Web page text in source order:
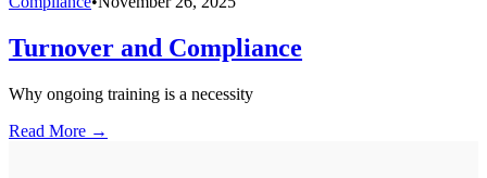
Turnover and Compliance
Why ongoing training is a necessity
Read More →